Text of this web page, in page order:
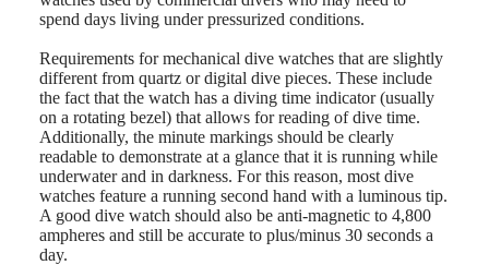
Elegance
MINI
DOLCEVITA
LONGINES
DOLCEVITA
LONGINES
PRIMALUNA
FLAGSHIP
CLASSIC
EVIDENZA
RECORD
別
政
區
Malaysia
Singapore
台
灣
地
區
ไทย
spend days living under pressurized conditions.
Requirements for mechanical dive watches that are slightly
different from quartz or digital dive pieces. These include
the fact that the watch has a diving time indicator (usually
on a rotating bezel) that allows for reading of dive time.
Additionally, the minute markings should be clearly
readable to demonstrate at a glance that it is running while
underwater and in darkness. For this reason, most dive
watches feature a running second hand with a luminous tip.
A good dive watch should also be anti-magnetic to 4,800
ampheres and still be accurate to plus/minus 30 seconds a
day.